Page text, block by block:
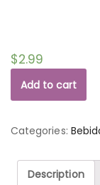
$2.99
Add to cart
Categories:
Description